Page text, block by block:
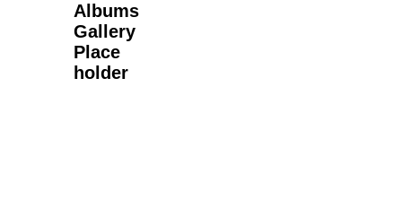
Albums
Gallery
Place
holder